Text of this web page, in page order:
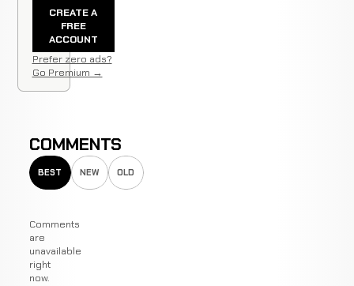
CREATE A
FREE
ACCOUNT
Prefer zero ads?
Go Premium →
COMMENTS
BEST NEW OLD
Comments
are
unavailable
right
now.